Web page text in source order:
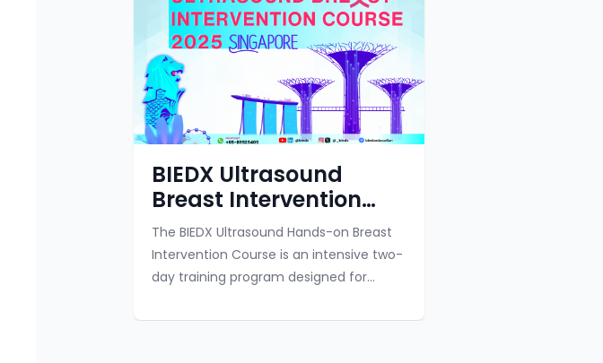
BIEDX Ultrasound
Breast Intervention
Course 2025
The BIEDX Ultrasound Hands-on Breast
Intervention Course is an intensive two-
day training program designed for
radiology and surgery. This immersive